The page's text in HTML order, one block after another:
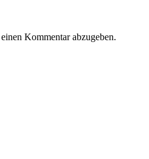
Kommentar abzugeben.